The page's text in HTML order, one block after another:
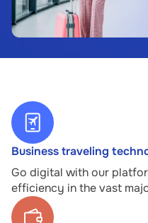
Business traveling
Go digital with our
efficiency in the vast